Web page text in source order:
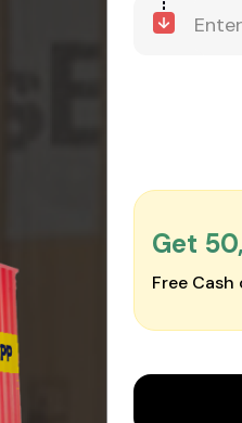
Get
Free Cash